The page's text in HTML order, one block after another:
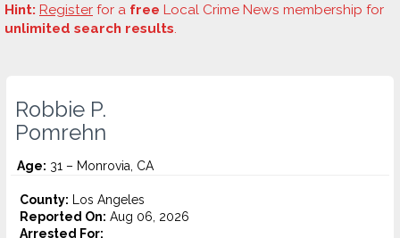
Hint: Register for a free Local Crime News membership for
unlimited search results.
Robbie P.
Pomrehn
Age: 31 – Monrovia, CA
County: Los Angeles
Reported On: Aug 06, 2026
Arrested For: